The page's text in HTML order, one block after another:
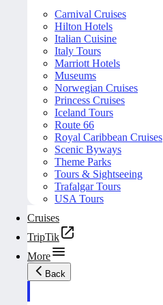
Carnival Cruises
Hilton Hotels
Italian Cuisine
Italy Tours
Marriott Hotels
Museums
Norwegian Cruises
Princess Cruises
Iceland Tours
Route 66
Royal Caribbean Cruises
Scenic Byways
Theme Parks
Tours & Sightseeing
Trafalgar Tours
USA Tours
Cruises
TripTik
More
Back